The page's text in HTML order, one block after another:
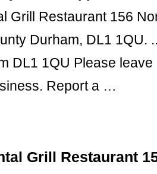
Grill Restaurant 156
Durham, DL1 1QU.
DL1 1QU Please
Report a …
Grill Restaurant